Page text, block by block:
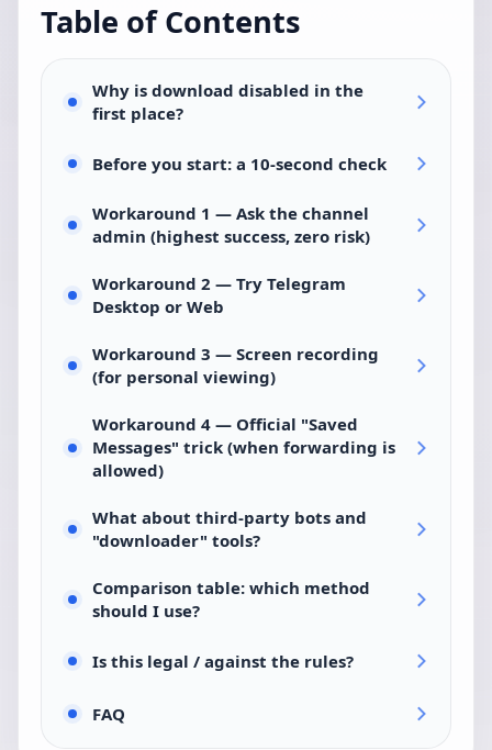
Table of Contents
Why is download disabled in the
first place?
Before you start: a 10-second check
Workaround 1 — Ask the channel
admin (highest success, zero risk)
Workaround 2 — Try Telegram
Desktop or Web
Workaround 3 — Screen recording
(for personal viewing)
Workaround 4 — Official "Saved
Messages" trick (when forwarding is
allowed)
What about third-party bots and
"downloader" tools?
Comparison table: which method
should I use?
Is this legal / against the rules?
FAQ